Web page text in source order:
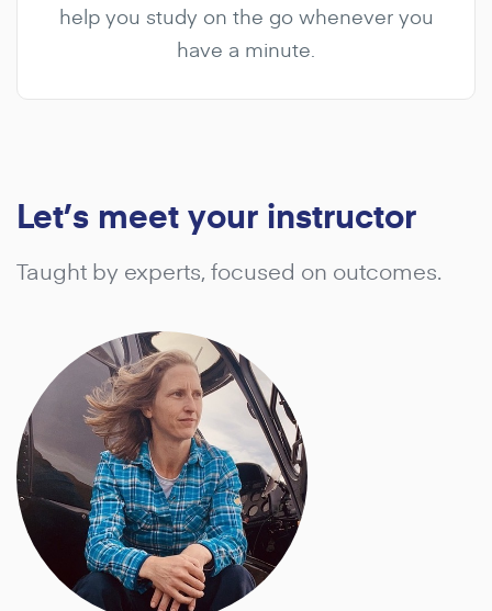
help you study on the go whenever you
have a minute.
Let’s meet your instructor
Taught by experts, focused on outcomes.